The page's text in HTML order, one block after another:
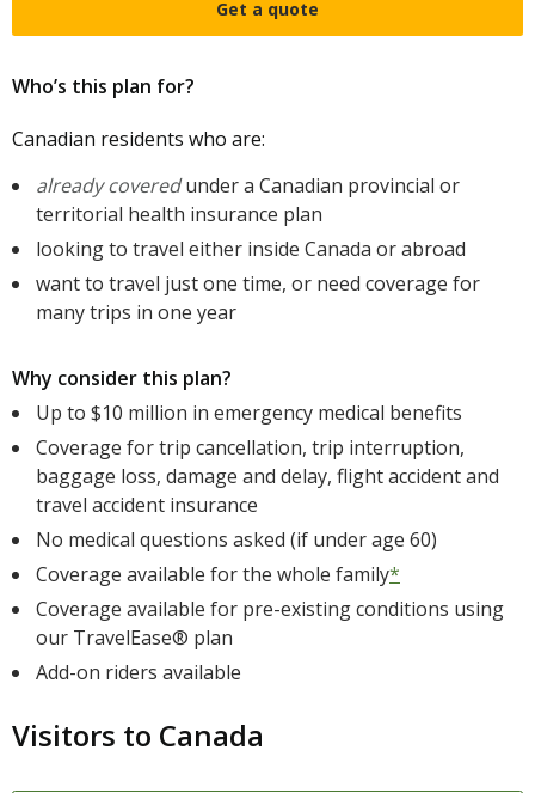
Get a quote
Who’s this plan for?
Canadian residents who are:
already coveredunder a Canadian provincial or
territorial health insurance plan
looking to travel either inside Canada or abroad
want to travel just one time, or need coverage for
many trips in one year
Why consider this plan?
Up to $10 million in emergency medical benefits
Coverage for trip cancellation, trip interruption,
baggage loss, damage and delay, flight accident and
travel accident insurance
No medical questions asked (if under age 60)
Coverage available for the whole family*
Coverage available for pre-existing conditions using
our TravelEase® plan
Add-on riders available
Visitors to Canada